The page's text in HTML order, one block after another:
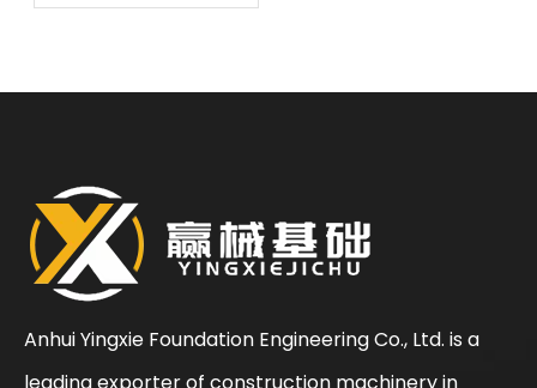
Trade And Forge New
Anhui Yingxie Foundation Engineering Co., Ltd. is a